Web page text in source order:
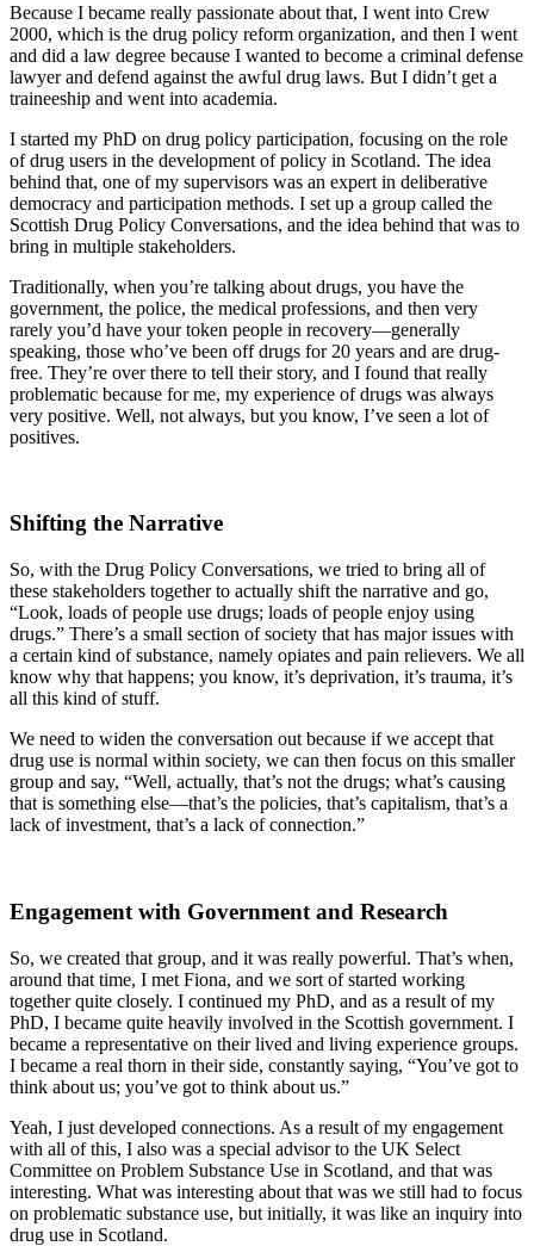
Because I became really passionate about that, I went into Crew
2000, which is the drug policy reform organization, and then I went
and did a law degree because I wanted to become a criminal defense
lawyer and defend against the awful drug laws. But I didn’t get a
traineeship and went into academia.
I started my PhD on drug policy participation, focusing on the role
of drug users in the development of policy in Scotland. The idea
behind that, one of my supervisors was an expert in deliberative
democracy and participation methods. I set up a group called the
Scottish Drug Policy Conversations, and the idea behind that was to
bring in multiple stakeholders.
Traditionally, when you’re talking about drugs, you have the
government, the police, the medical professions, and then very
rarely you’d have your token people in recovery—generally
speaking, those who’ve been off drugs for 20 years and are drug-
free. They’re over there to tell their story, and I found that really
problematic because for me, my experience of drugs was always
very positive. Well, not always, but you know, I’ve seen a lot of
positives.
Shifting the Narrative
So, with the Drug Policy Conversations, we tried to bring all of
these stakeholders together to actually shift the narrative and go,
“Look, loads of people use drugs; loads of people enjoy using
drugs.” There’s a small section of society that has major issues with
a certain kind of substance, namely opiates and pain relievers. We all
know why that happens; you know, it’s deprivation, it’s trauma, it’s
all this kind of stuff.
We need to widen the conversation out because if we accept that
drug use is normal within society, we can then focus on this smaller
group and say, “Well, actually, that’s not the drugs; what’s causing
that is something else—that’s the policies, that’s capitalism, that’s a
lack of investment, that’s a lack of connection.”
Engagement with Government and Research
So, we created that group, and it was really powerful. That’s when,
around that time, I met Fiona, and we sort of started working
together quite closely. I continued my PhD, and as a result of my
PhD, I became quite heavily involved in the Scottish government. I
became a representative on their lived and living experience groups.
I became a real thorn in their side, constantly saying, “You’ve got to
think about us; you’ve got to think about us.”
Yeah, I just developed connections. As a result of my engagement
with all of this, I also was a special advisor to the UK Select
Committee on Problem Substance Use in Scotland, and that was
interesting. What was interesting about that was we still had to focus
on problematic substance use, but initially, it was like an inquiry into
drug use in Scotland.